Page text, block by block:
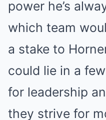
power he’s
which team
a stake to
could lie in a
for leadership
they strive for